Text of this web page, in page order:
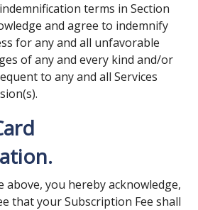
terms in Section
and agree to indemnify
for any and all unfavorable
of any and every kind and/or
to any and all Services
you hereby acknowledge,
that your Subscription Fee shall